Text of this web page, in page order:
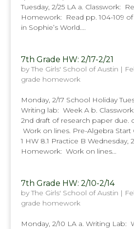
Tuesday, 2/25 LA a. Classwork:
Homework: Read pp. 104-109 of
in Sophie’s World....
7th Grade HW: 2/17-2/21
byThe Girls' School of Austin |
grade homework
Monday, 2/17 School Holiday
Writing lab: Week A b.
2nd draft of research paper due.
Work on lines. Pre-Algebra
1 HW 8.1 Practice B Wednesday,
Homework: Work on lines...
7th Grade HW: 2/10-2/14
byThe Girls' School of Austin |
grade homework
Monday, 2/10 LA a. Writing Lab: